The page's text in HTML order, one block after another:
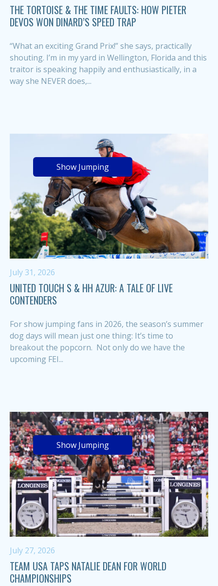
THE TORTOISE & THE TIME FAULTS: HOW PIETER
DEVOS WON DINARD’S SPEED TRAP
“What an exciting Grand Prix!” she says, practically
shouting. I’m in my yard in Wellington, Florida and this
traitor is speaking happily and enthusiastically, in a
way she NEVER does,...
Show Jumping
July 31, 2026
UNITED TOUCH S & HH AZUR: A TALE OF LIVE
CONTENDERS
For show jumping fans in 2026, the season’s summer
dog days will mean just one thing: It’s time to
breakout the popcorn. Not only do we have the
upcoming FEI...
Show Jumping
July 27, 2026
TEAM USA TAPS NATALIE DEAN FOR WORLD
CHAMPIONSHIPS